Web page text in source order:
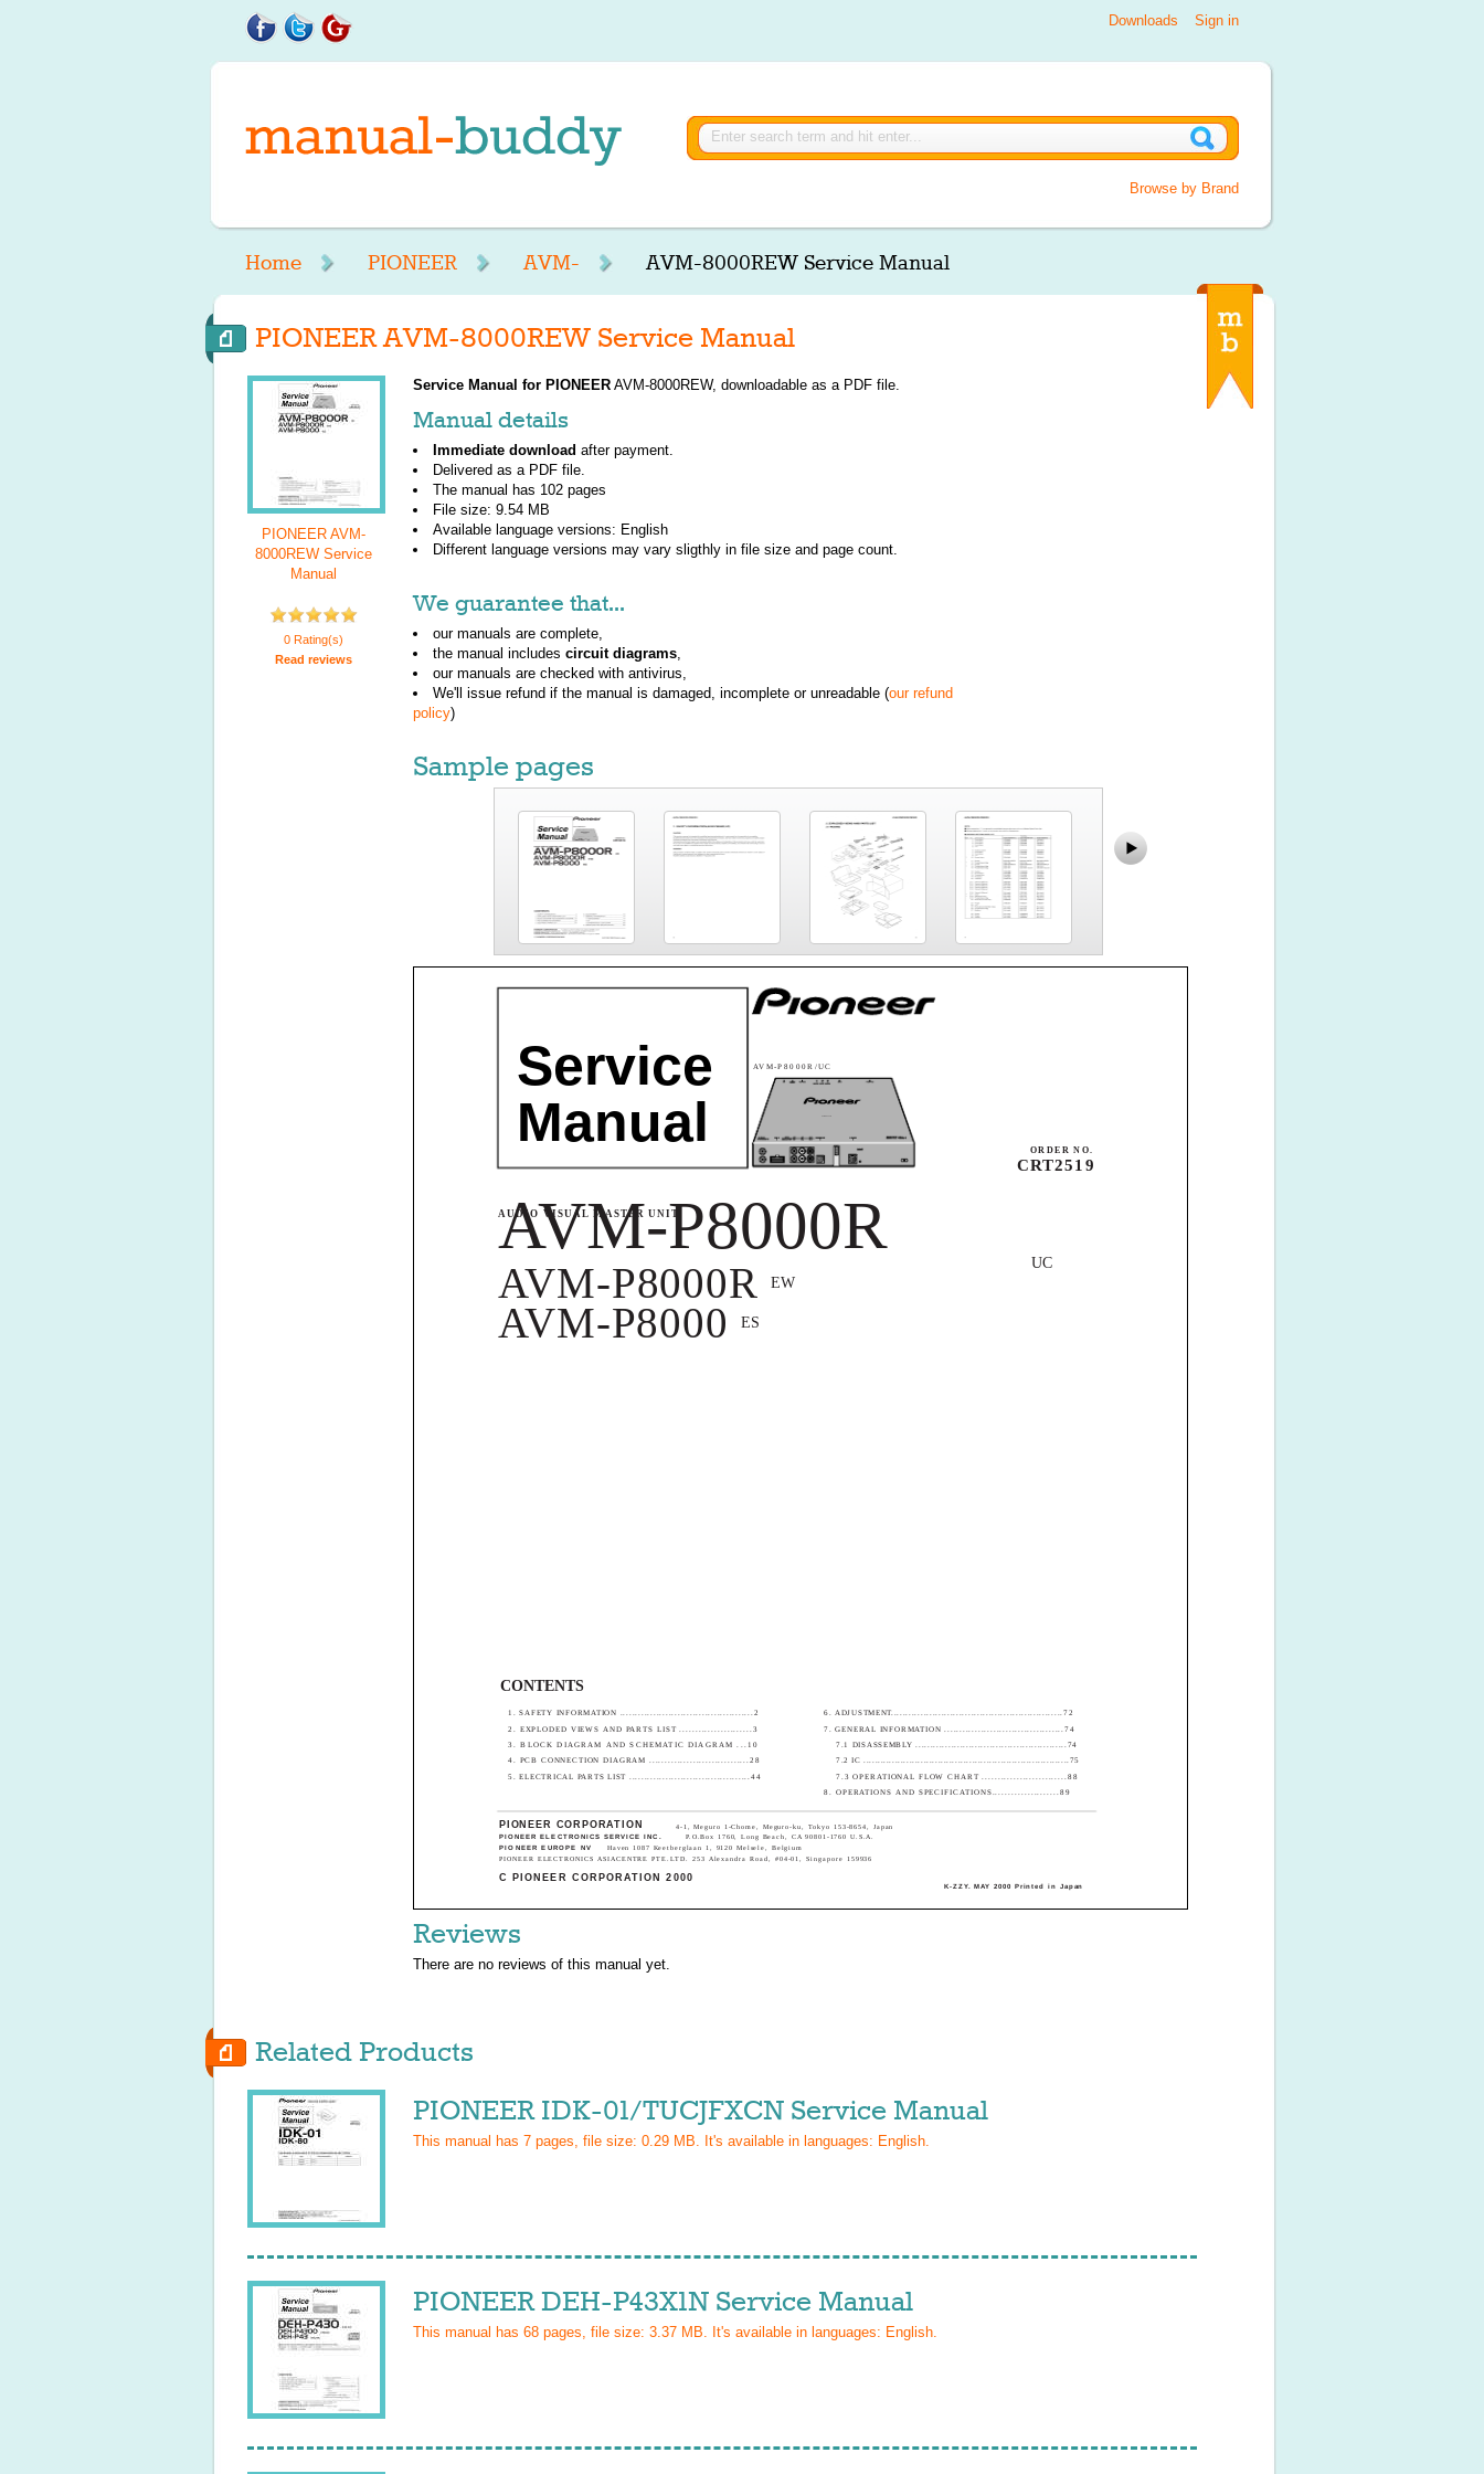
Sign in
Downloads
Browse by Brand
Home PIONEER AVM- AVM-8000REW Service Manual
PIONEER AVM-8000REW Service Manual
PIONEER AVM-
8000REW Service
Manual
0 Rating(s)
Read reviews
Service Manual for PIONEER AVM-8000REW, downloadable as a PDF file.
Manual details
Immediate download after payment.
Delivered as a PDF file.
The manual has 102 pages
File size: 9.54 MB
Available language versions: English
Different language versions may vary sligthly in file size and page count.
We guarantee that...
our manuals are complete,
the manual includes circuit diagrams,
our manuals are checked with antivirus,
We'll issue refund if the manual is damaged, incomplete or unreadable (our refund
policy)
Sample pages
PIONEER CORPORATION
4-1, Meguro 1-Chome, Meguro-ku, Tokyo 153-8654, Japan
PIONEER ELECTRONICS SERVICE INC.
P.O.Box 1760, Long Beach, CA 90801-1760 U.S.A.
PIONEER EUROPE NV
Haven 1087 Keetberglaan 1, 9120 Melsele, Belgium
PIONEER ELECTRONICS ASIACENTRE PTE.LTD. 253 Alexandra Road, #04-01, Singapore 159936
C PIONEER CORPORATION 2000
K-ZZY. MAY 2000 Printed in Japan
ORDER NO.
CRT2519
AUDIO VISUAL MASTER UNIT
AVM-P8000R
UC
Service
Manual
AVM-P8000REW
AVM-P8000 ES
AVM-P8000R/UC
CONTENTS
1. SAFETY INFORMATION ............................................2
2. EXPLODED VIEWS AND PARTS LIST .......................3
3. BLOCK DIAGRAM AND SCHEMATIC DIAGRAM ...10
4. PCB CONNECTION DIAGRAM ................................28
5. ELECTRICAL PARTS LIST ........................................44
6. ADJUSTMENT..........................................................72
7. GENERAL INFORMATION .......................................74
7.1 DISASSEMBLY ...................................................74
7.2 IC ........................................................................75
7.3 OPERATIONAL FLOW CHART ...........................88
8. OPERATIONS AND SPECIFICATIONS.....................89
Reviews
There are no reviews of this manual yet.
Related Products
PIONEER IDK-01/TUCJFXCN Service Manual
This manual has 7 pages, file size: 0.29 MB. It's available in languages: English.
PIONEER DEH-P43X1N Service Manual
This manual has 68 pages, file size: 3.37 MB. It's available in languages: English.